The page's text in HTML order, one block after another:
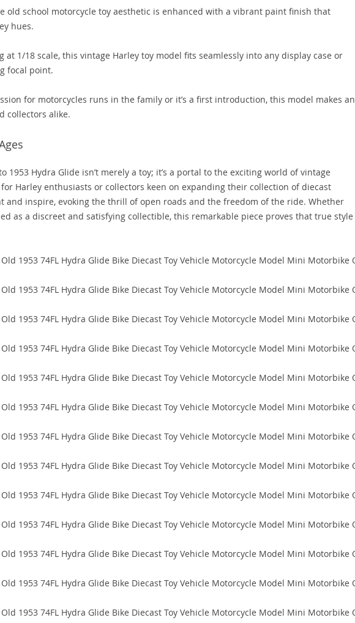
old school motorcycle toy aesthetic is enhanced with a vibrant paint finish that
hues.
at 1/18 scale, this vintage Harley toy model fits seamlessly into any display case or
focal point.
for motorcycles runs in the family or it’s a first introduction, this model makes an
collectors alike.
1953 Hydra Glide isn’t merely a toy; it’s a portal to the exciting world of vintage
Harley enthusiasts or collectors keen on expanding their collection of diecast
and inspire, evoking the thrill of open roads and the freedom of the ride. Whether
as a discreet and satisfying collectible, this remarkable piece proves that true style